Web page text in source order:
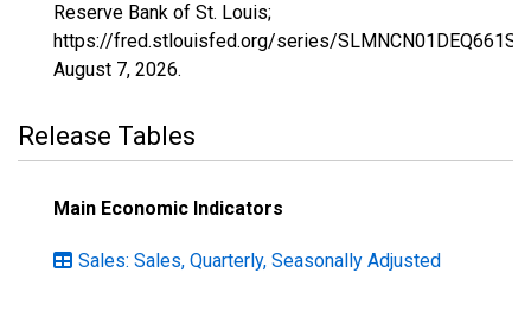
Reserve Bank of St. Louis;
https://fred.stlouisfed.org/series/SLMNCN01DEQ661S,
August 7, 2026.
Release Tables
Main Economic Indicators
Sales: Sales, Quarterly, Seasonally Adjusted